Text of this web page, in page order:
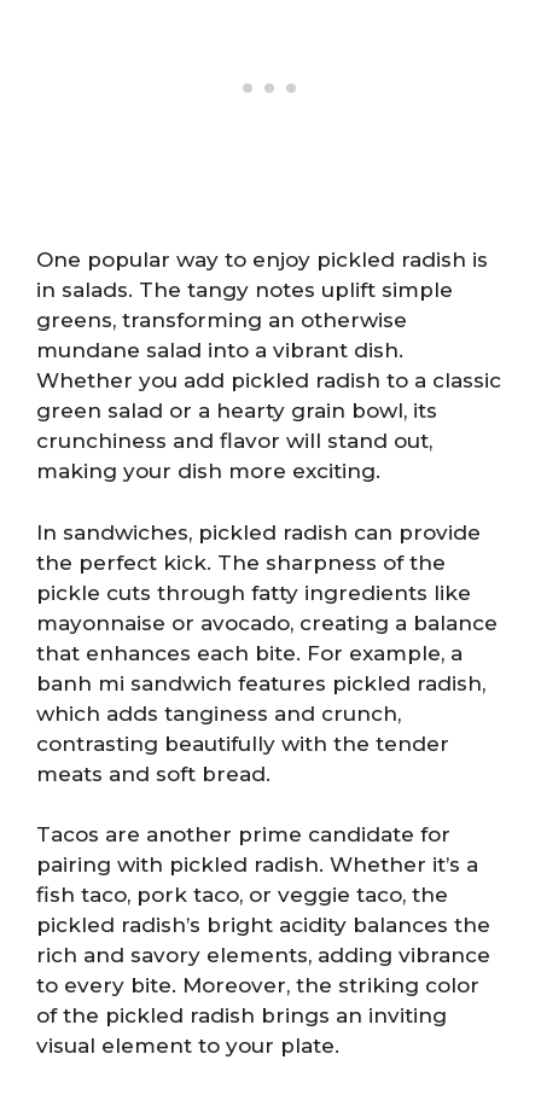
One popular way to enjoy pickled radish is
in salads. The tangy notes uplift simple
greens, transforming an otherwise
mundane salad into a vibrant dish.
Whether you add pickled radish to a classic
green salad or a hearty grain bowl, its
crunchiness and flavor will stand out,
making your dish more exciting.
In sandwiches, pickled radish can provide
the perfect kick. The sharpness of the
pickle cuts through fatty ingredients like
mayonnaise or avocado, creating a balance
that enhances each bite. For example, a
banh mi sandwich features pickled radish,
which adds tanginess and crunch,
contrasting beautifully with the tender
meats and soft bread.
Tacos are another prime candidate for
pairing with pickled radish. Whether it’s a
fish taco, pork taco, or veggie taco, the
pickled radish’s bright acidity balances the
rich and savory elements, adding vibrance
to every bite. Moreover, the striking color
of the pickled radish brings an inviting
visual element to your plate.